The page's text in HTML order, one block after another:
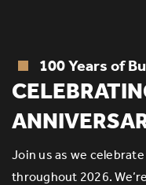
100 Years of
Join us as we
throughout 2026.